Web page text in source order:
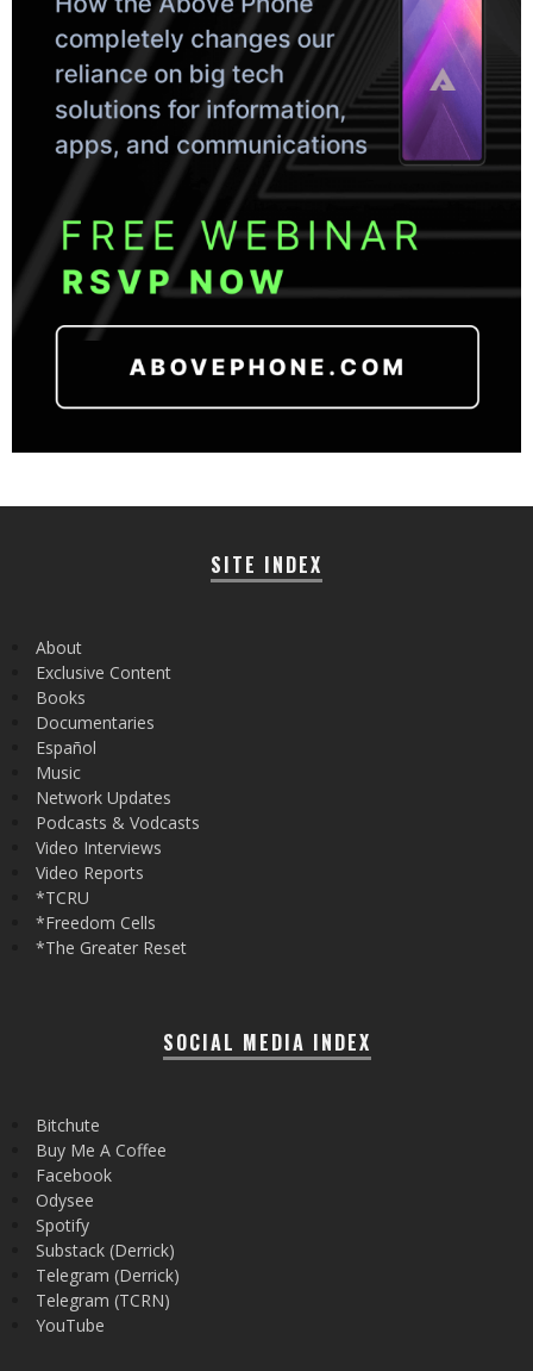
SITE INDEX
About
Exclusive Content
Books
Documentaries
Español
Music
Network Updates
Podcasts & Vodcasts
Video Interviews
Video Reports
*TCRU
*Freedom Cells
*The Greater Reset
SOCIAL MEDIA INDEX
Bitchute
Buy Me A Coffee
Facebook
Odysee
Spotify
Substack (Derrick)
Telegram (Derrick)
Telegram (TCRN)
YouTube